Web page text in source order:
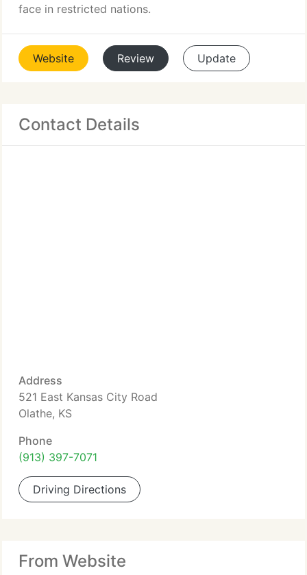
face in restricted nations.
Website Review Update
Contact Details
Address
521 East Kansas City Road
Olathe, KS
Phone
(913) 397-7071
Driving Directions
From Website